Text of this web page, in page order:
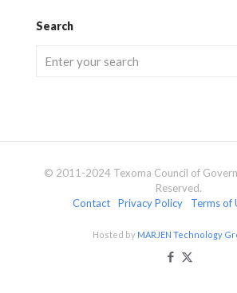
Search
© 2011-2024 Texoma Council of
Reserved.
Contact
Privacy Policy Terms of
Hosted by MARJEN Technology